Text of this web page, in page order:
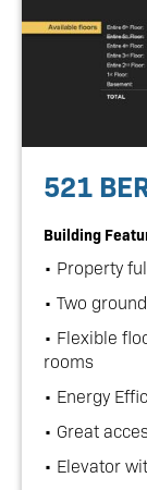
521
Building
• Property
• Two
• Flexible
rooms
• Energy
• Great
• Elevator